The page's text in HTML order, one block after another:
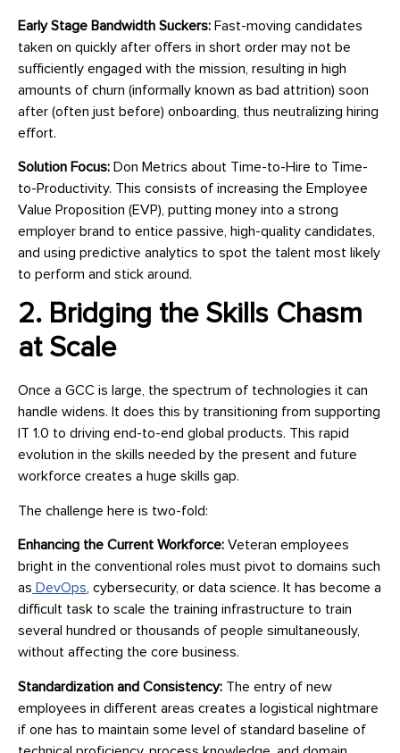
Early Stage Bandwidth Suckers: Fast-moving candidates
taken on quickly after offers in short order may not be
sufficiently engaged with the mission, resulting in high
amounts of churn (informally known as bad attrition) soon
after (often just before) onboarding, thus neutralizing hiring
effort.
Solution Focus: Don Metrics about Time-to-Hire to Time-
to-Productivity. This consists of increasing the Employee
Value Proposition (EVP), putting money into a strong
employer brand to entice passive, high-quality candidates,
and using predictive analytics to spot the talent most likely
to perform and stick around.
2. Bridging the Skills Chasm
at Scale
Once a GCC is large, the spectrum of technologies it can
handle widens. It does this by transitioning from supporting
IT 1.0 to driving end-to-end global products. This rapid
evolution in the skills needed by the present and future
workforce creates a huge skills gap.
The challenge here is two-fold:
Enhancing the Current Workforce: Veteran employees
bright in the conventional roles must pivot to domains such
as DevOps, cybersecurity, or data science. It has become a
difficult task to scale the training infrastructure to train
several hundred or thousands of people simultaneously,
without affecting the core business.
Standardization and Consistency: The entry of new
employees in different areas creates a logistical nightmare
if one has to maintain some level of standard baseline of